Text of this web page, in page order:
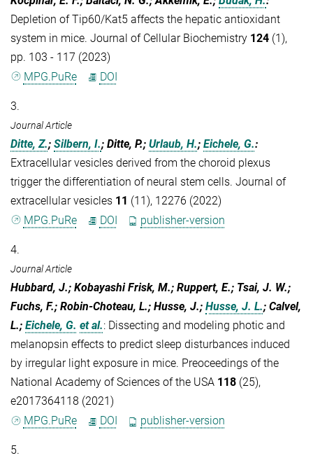
Depletion of Tip60/Kat5 affects the hepatic antioxidant
system in mice. Journal of Cellular Biochemistry 124 (1),
pp. 103 - 117 (2023)
MPG.PuRe
DOI
3.
Journal Article
Ditte, Z.; Silbern, I.; Ditte, P.; Urlaub, H.; Eichele, G.:
Extracellular vesicles derived from the choroid plexus
trigger the differentiation of neural stem cells. Journal of
extracellular vesicles 11 (11), 12276 (2022)
MPG.PuRe
DOI publisher-version
4.
Journal Article
Hubbard, J.; Kobayashi Frisk, M.; Ruppert, E.; Tsai, J. W.;
Fuchs, F.; Robin-Choteau, L.; Husse, J.; Husse, J. L.; Calvel,
L.; Eichele, G. et al.: Dissecting and modeling photic and
melanopsin effects to predict sleep disturbances induced
by irregular light exposure in mice. Preoceedings of the
National Academy of Sciences of the USA 118 (25),
e2017364118 (2021)
MPG.PuRe
DOI publisher-version
5.